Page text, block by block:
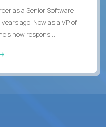
as a Senior Software
ago. Now as a VP of
now responsi...